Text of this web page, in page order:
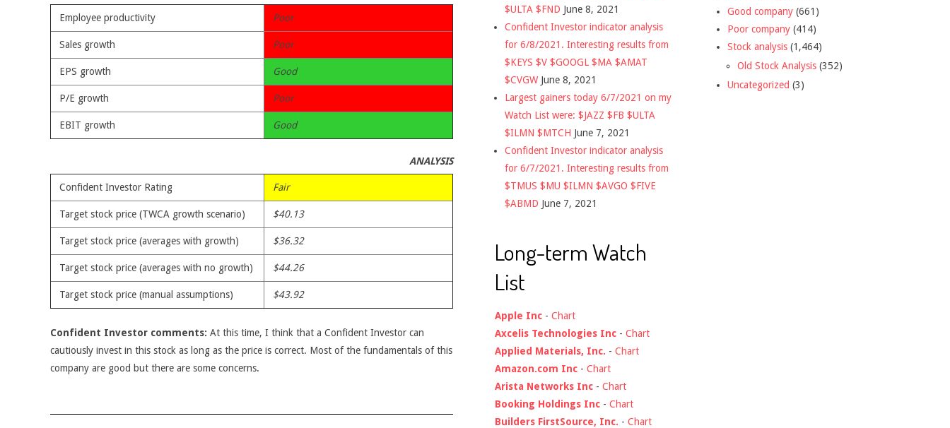
Employee productivity Poor
Sales growth Poor
EPS growth Good
P/E growth Poor
EBIT growth Good
ANALYSIS
Confident Investor Rating Fair
Target stock price (TWCA growth scenario) $40.13
Target stock price (averages with growth) $36.32
Target stock price (averages with no growth) $44.26
Target stock price (manual assumptions) $43.92
Confident Investor comments: At this time, I think that a Confident Investor can
cautiously invest in this stock as long as the price is correct. Most of the fundamentals of this
company are good but there are some concerns.
$ULTA $FND June 8, 2021
Confident Investor indicator analysis
for 6/8/2021. Interesting results from
$KEYS $V $GOOGL $MA $AMAT
$CVGW June 8, 2021
Largest gainers today 6/7/2021 on my
Watch List were: $JAZZ $FB $ULTA
$ILMN $MTCH June 7, 2021
Confident Investor indicator analysis
for 6/7/2021. Interesting results from
$TMUS $MU $ILMN $AVGO $FIVE
$ABMD June 7, 2021
Long-term Watch
List
Apple Inc - Chart
Axcelis Technologies Inc - Chart
Applied Materials, Inc. - Chart
Amazon.com Inc - Chart
Arista Networks Inc - Chart
Booking Holdings Inc - Chart
Builders FirstSource, Inc. - Chart
Good company (661)
Poor company (414)
Stock analysis (1,464)
Old Stock Analysis (352)
Uncategorized (3)